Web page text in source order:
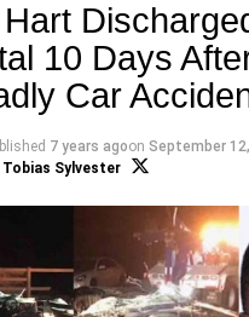
10 Days
Car
7 years agoon September
Tobias Sylvester